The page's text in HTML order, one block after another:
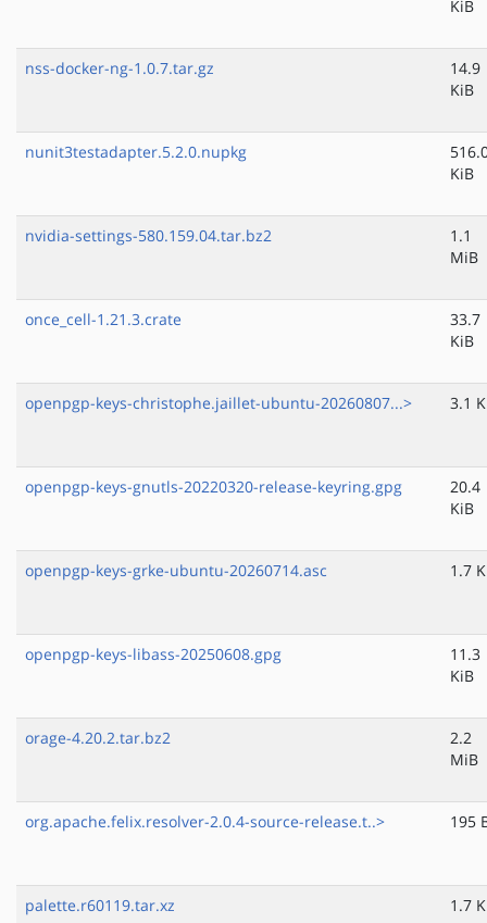
KiB
nss-docker-ng-1.0.7.tar.gz
14.9
KiB
nunit3testadapter.5.2.0.nupkg
KiB
nvidia-settings-580.159.04.tar.bz2
1.1
MiB
once_cell-1.21.3.crate
33.7
KiB
openpgp-keys-christophe.jaillet-ubuntu-20260807...> 3.1
openpgp-keys-gnutls-20220320-release-keyring.gpg
20.4
KiB
openpgp-keys-grke-ubuntu-20260714.asc 1.7
openpgp-keys-libass-20250608.gpg
11.3
KiB
orage-4.20.2.tar.bz2
2.2
MiB
org.apache.felix.resolver-2.0.4-source-release.t..> 195
palette.r60119.tar.xz 1.7